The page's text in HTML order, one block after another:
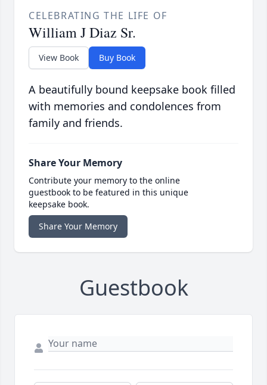
CELEBRATING THE LIFE OF
William J Diaz Sr.
View Book Buy Book
A beautifully bound keepsake book filled
with memories and condolences from
family and friends.
Share Your Memory
Contribute your memory to the online
guestbook to be featured in this unique
keepsake book.
Share Your Memory
Guestbook